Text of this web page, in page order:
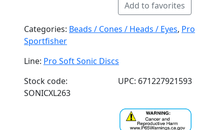
Add to favorites
Categories: Beads / Cones / Heads / Eyes, Pro
Sportfisher
Line: Pro Soft Sonic Discs
Stock code:
SONICXL263
UPC: 671227921593